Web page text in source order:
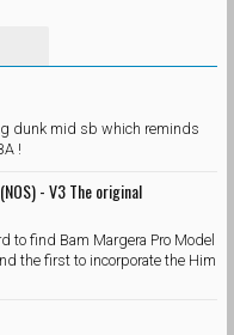
dunk mid sb which reminds
!
- V3 The original
to find Bam Margera Pro Model
the first to incorporate the Him